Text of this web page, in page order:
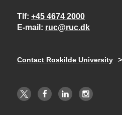
Tlf +45 4674 2000
E-mail
ruc@ruc.dk
Contact Roskilde University